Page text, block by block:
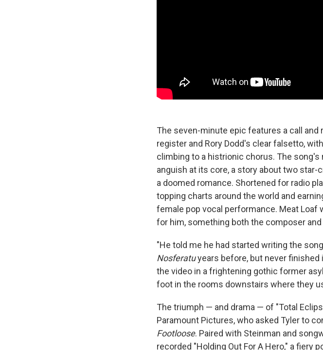
The seven-minute epic features a call
register and Rory Dodd's clear falsetto,
climbing to a histrionic chorus. The
anguish at its core, a story about two
a doomed romance. Shortened for radio
topping charts around the world and
female pop vocal performance. Meat Loaf
for him, something both the composer and
"He told me he had started writing the
Nosferatuyears before, but never finished
the video in a frightening gothic former
foot in the rooms downstairs where they
The triumph — and drama — of "Total
Paramount Pictures, who asked Tyler to
Footloose. Paired with Steinman and
recorded "Holding Out For A Hero," a fiery